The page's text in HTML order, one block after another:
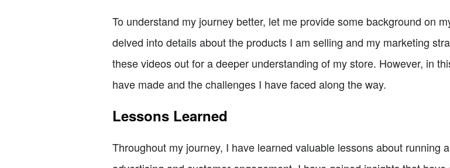
To understand my journey better, let me provide some background on
delved into details about the products I am selling and my marketing
these videos out for a deeper understanding of my store. However, in
have made and the challenges I have faced along the way.
Lessons Learned
Throughout my journey, I have learned valuable lessons about running